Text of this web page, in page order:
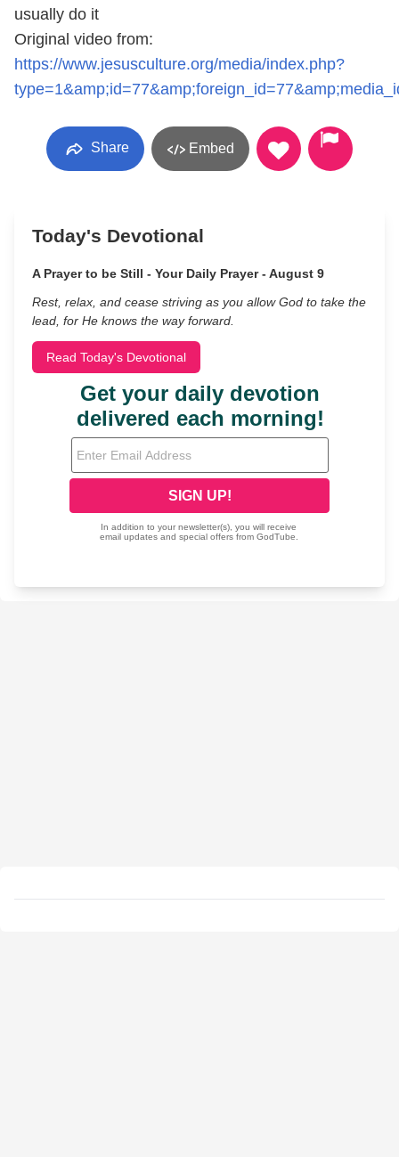
usually do it
Original video from:
https://www.jesusculture.org/media/index.php?
Share Embed
Today's Devotional
A Prayer to be Still - Your Daily Prayer - August 9
Rest, relax, and cease striving as you allow God to take the
lead, for He knows the way forward.
Read Today's Devotional